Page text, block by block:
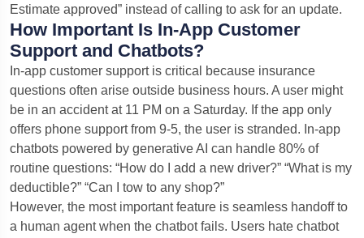
Estimate approved” instead of calling to ask for an update.
How Important Is In-App Customer
Support and Chatbots?
In-app customer support is critical because insurance
questions often arise outside business hours. A user might
be in an accident at 11 PM on a Saturday. If the app only
offers phone support from 9-5, the user is stranded. In-app
chatbots powered by generative AI can handle 80% of
routine questions: “How do I add a new driver?” “What is my
deductible?” “Can I tow to any shop?”
However, the most important feature is seamless handoff to
a human agent when the chatbot fails. Users hate chatbot